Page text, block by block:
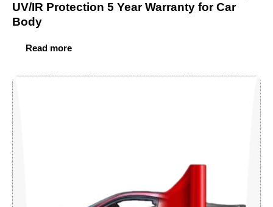
UV/IR Protection 5 Year Warranty for Car
Body
Read more